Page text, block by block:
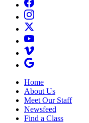
Home
About Us
Meet Our Staff
Newsfeed
Find a Class